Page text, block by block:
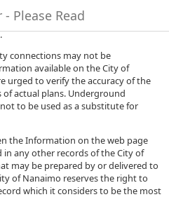
Please Read
of the data. The City of Nanaimo
or misrepresentation caused
connections may not be
available on the City of
urged to verify the accuracy of the
actual plans. Underground
to be used as a substitute for
the Information on the web page
any other records of the City of
may be prepared by or delivered to
of Nanaimo reserves the right to
which it considers to be the most